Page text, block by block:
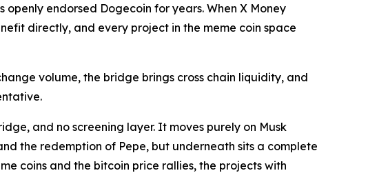
openly endorsed Dogecoin for years. When X Money
directly, and every project in the meme coin space
volume, the bridge brings cross chain liquidity, and
and no screening layer. It moves purely on Musk
the redemption of Pepe, but underneath sits a complete
coins and the bitcoin price rallies, the projects with